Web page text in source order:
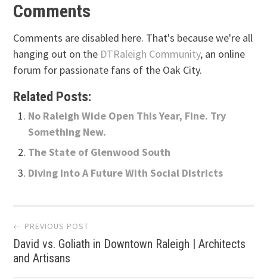
Comments
Comments are disabled here. That's because we're all
hanging out on the DTRaleigh Community, an online
forum for passionate fans of the Oak City.
Related Posts:
No Raleigh Wide Open This Year, Fine. Try
Something New.
The State of Glenwood South
Diving Into A Future With Social Districts
Post
navigation
← PREVIOUS POST
David vs. Goliath in Downtown Raleigh | Architects
and Artisans